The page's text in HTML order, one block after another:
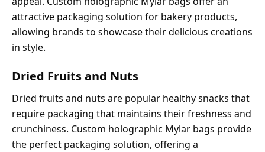
attractive packaging solution for bakery products,
allowing brands to showcase their delicious creations
in style.
Dried Fruits and Nuts
Dried fruits and nuts are popular healthy snacks that
require packaging that maintains their freshness and
crunchiness. Custom holographic Mylar bags provide
the perfect packaging solution, offering a